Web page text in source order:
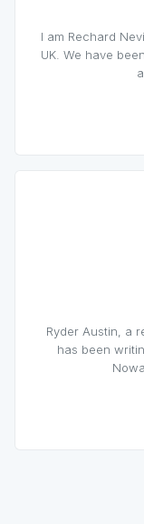
I am Rechard
UK. We have
Ryder Austin, a
has been